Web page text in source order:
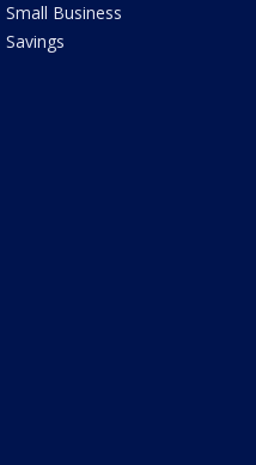
Small Business
Savings